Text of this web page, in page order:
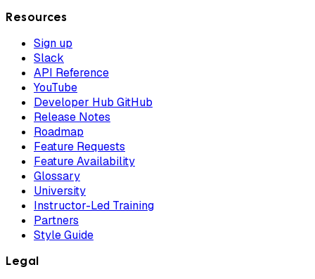
Resources
Sign up
Slack
API Reference
YouTube
Developer Hub GitHub
Release Notes
Roadmap
Feature Requests
Feature Availability
Glossary
University
Instructor-Led Training
Partners
Style Guide
Legal